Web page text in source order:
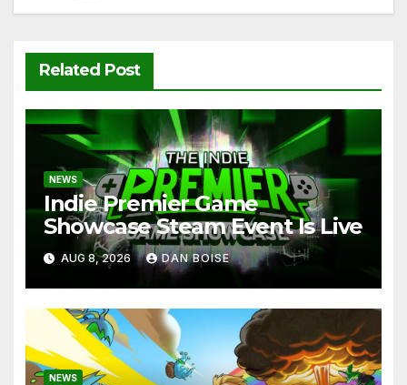
Related Post
NEWS
Indie Premier Game
Showcase Steam Event Is Live
AUG 8, 2026 DAN BOISE
NEWS